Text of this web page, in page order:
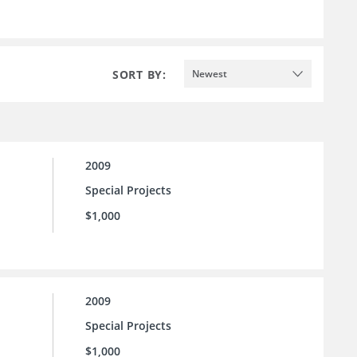
SORT BY: Newest
2009
Special Projects
$1,000
2009
Special Projects
$1,000